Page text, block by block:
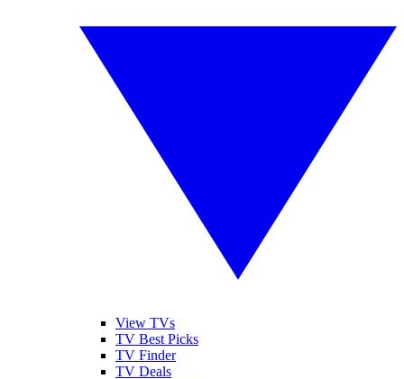
View TVs
TV Best Picks
TV Finder
TV Deals